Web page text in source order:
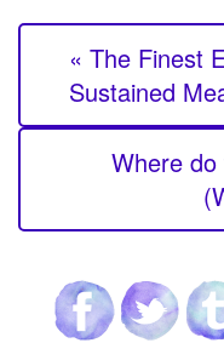
« The Finest
Sustained
Where